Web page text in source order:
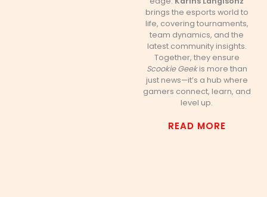
brings the esports world to
life, covering tournaments,
team dynamics, and the
latest community insights.
Together, they ensure
Scookie Geekis more than
just news—it’s a hub where
gamers connect, learn, and
level up.
READ MORE